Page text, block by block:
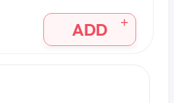
ADD +